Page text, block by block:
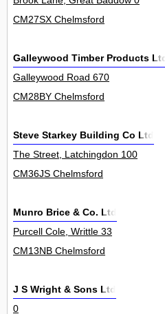
CM27SX Chelmsford
Galleywood Timber Products Ltd
Galleywood Road 670
CM28BY Chelmsford
Steve Starkey Building Co Ltd
The Street, Latchingdon 100
CM36JS Chelmsford
Munro Brice & Co. Ltd
Purcell Cole, Writtle 33
CM13NB Chelmsford
J S Wright & Sons Ltd
0